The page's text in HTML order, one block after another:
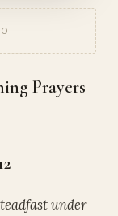
Prayers
under